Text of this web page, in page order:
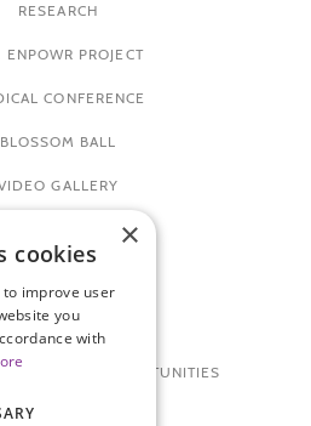
RESEARCH
ENPOWR PROJECT
CONFERENCE
BLOSSOM BALL
GALLERY
GET INVOLVED
WAYS TO DONATE
OPPORTUNITIES
VOLUNTEER
×
cookies
to improve user
you
with